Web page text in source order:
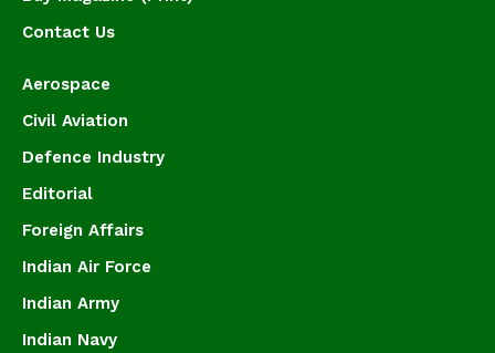
Contact Us
Aerospace
Civil Aviation
Defence Industry
Editorial
Foreign Affairs
Indian Air Force
Indian Army
Indian Navy